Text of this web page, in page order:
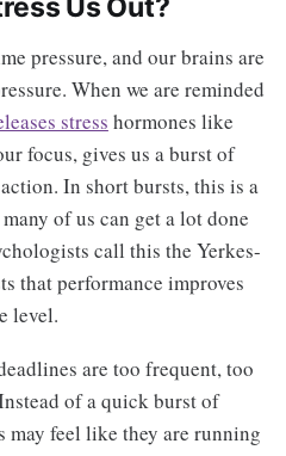
Us Out?
pressure, and our brains are
When we are reminded
stress hormones like
focus, gives us a burst of
In short bursts, this is a
of us can get a lot done
call this the Yerkes-
that performance improves
level.
are too frequent, too
of a quick burst of
may feel like they are running